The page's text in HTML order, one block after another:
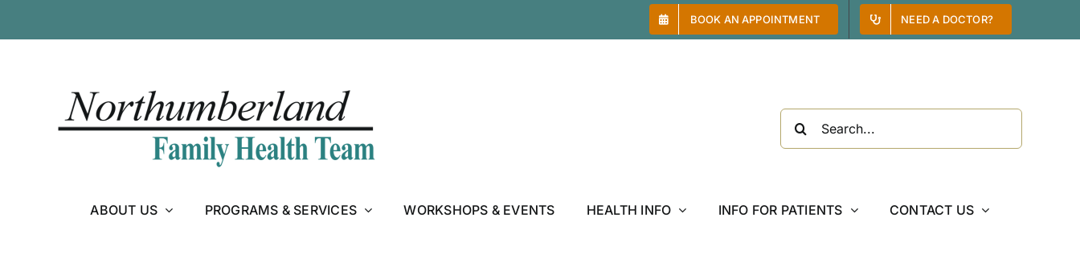
BOOK AN APPOINTMENT NEED A DOCTOR?
Search
ABOUT US PROGRAMS & SERVICES WORKSHOPS & EVENTS HEALTH INFO INFO FOR PATIENTS CONTACT US